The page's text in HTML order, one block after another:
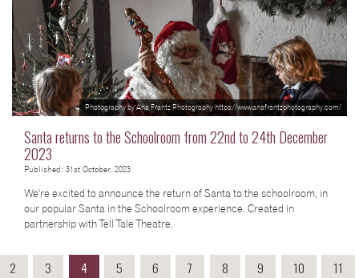
Photography by Ana Frantz Photography https://www.anafrantzphotography.com/
Santa returns to the Schoolroom from 22nd to 24th December
2023
Published: 31st October, 2023
We're excited to announce the return of Santa to the schoolroom, in
our popular Santa in the Schoolroom experience. Created in
partnership with Tell Tale Theatre.
2 3 4 5 6 7 8 9 10 11